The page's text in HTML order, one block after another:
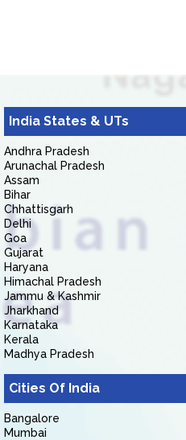
India States & UTs
Andhra Pradesh
Arunachal Pradesh
Assam
Bihar
Chhattisgarh
Delhi
Goa
Gujarat
Haryana
Himachal Pradesh
Jammu & Kashmir
Jharkhand
Karnataka
Kerala
Madhya Pradesh
Cities Of India
Bangalore
Mumbai